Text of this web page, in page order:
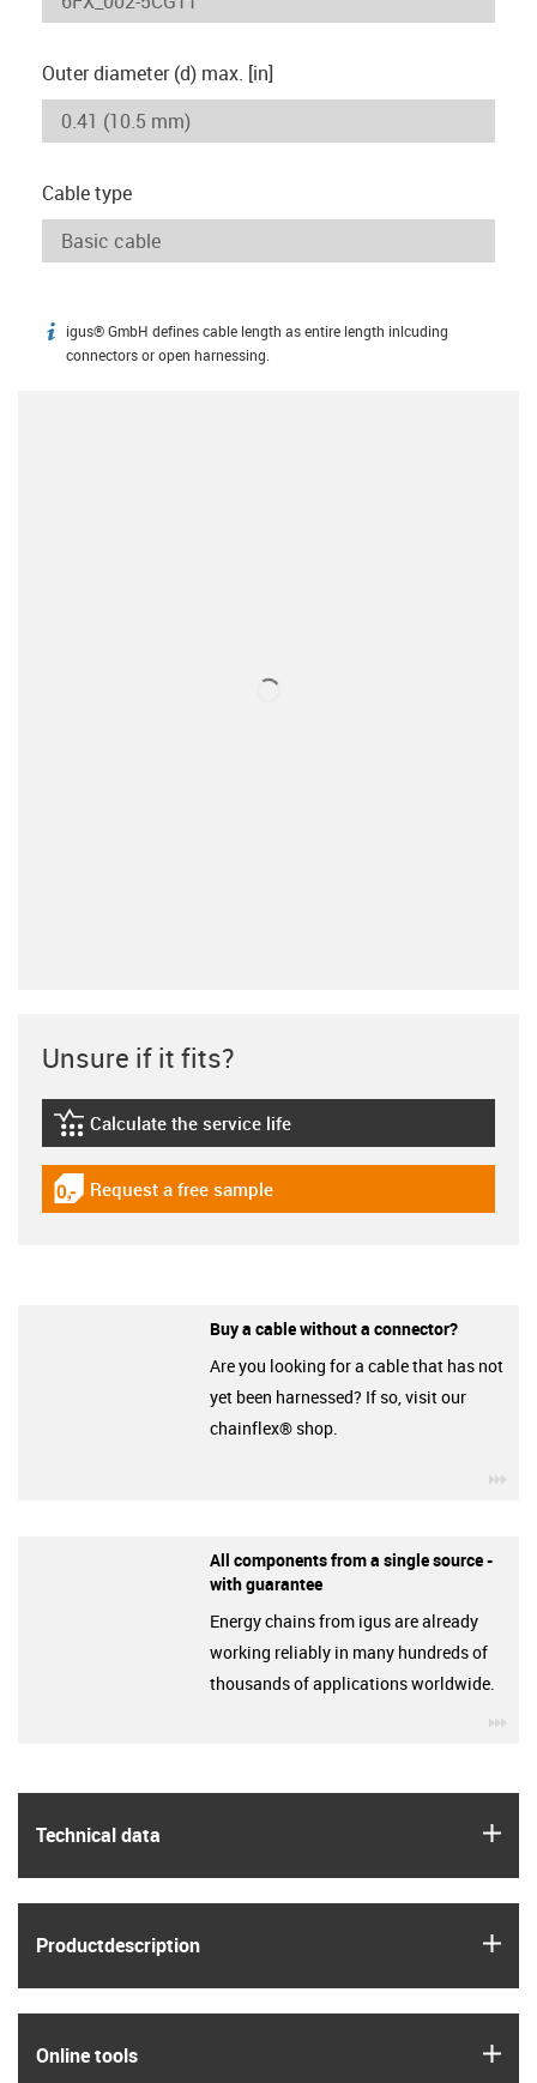
Outer diameter (d) max. [in]
Cable type
igus-icon-info
igus® GmbH defines cable length as entire length inlcuding
connectors or open harnessing.
Technical data
Product­description
Online tools
Unsure if it fits?
igus-icon-lebensdauerrechner
Calculate the service life
igus-icon-gratismuster
Request a free sample
Buy a cable without a connector?
Are you looking for a cable that has not
yet been harnessed? If so, visit our
chainflex® shop.
All components from a single source -
with guarantee
Energy chains from igus are already
working reliably in many hundreds of
thousands of applications worldwide.